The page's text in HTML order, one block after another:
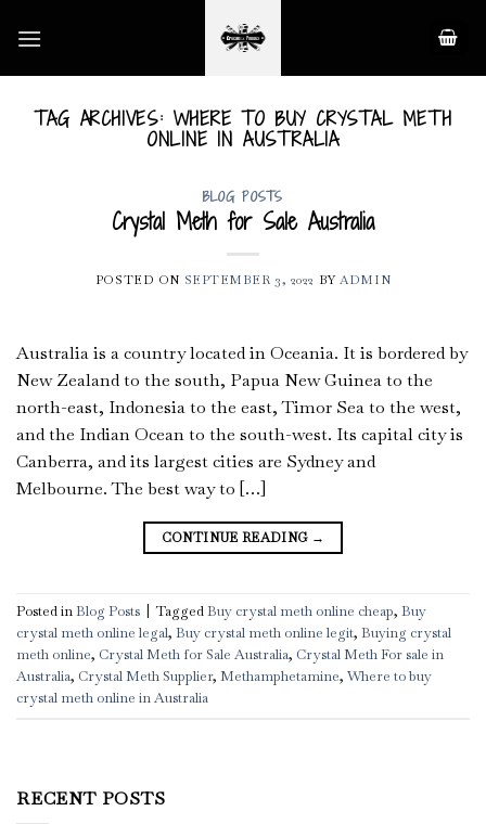
TAG ARCHIVES: WHERE TO BUY CRYSTAL METH
ONLINE IN AUSTRALIA
BLOG POSTS
Crystal Meth for Sale Australia
POSTED ON SEPTEMBER 3, 2022 BY ADMIN
Australia is a country located in Oceania. It is bordered by
New Zealand to the south, Papua New Guinea to the
north-east, Indonesia to the east, Timor Sea to the west,
and the Indian Ocean to the south-west. Its capital city is
Canberra, and its largest cities are Sydney and
Melbourne. The best way to […]
CONTINUE READING →
Posted inBlog Posts TaggedBuy crystal meth online cheap, Buy
crystal meth online legal, Buy crystal meth online legit, Buying crystal
meth online, Crystal Meth for Sale Australia, Crystal Meth For sale in
Australia, Crystal Meth Supplier, Methamphetamine, Where to buy
crystal meth online in Australia
RECENT POSTS